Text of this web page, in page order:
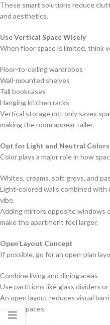
These smart solutions reduce
and aesthetics.
Use Vertical Space Wisely
When floor space is limited, think
Floor-to-ceiling wardrobes
Wall-mounted shelves
Tall bookcases
Hanging kitchen racks
Vertical storage not only saves
making the room appear taller.
Opt for Light and Neutral Colors
Color plays a major role in how
Whites, creams, soft greys, and
Light-colored walls combined with
vibe.
Adding mirrors opposite windows
make the apartment feel larger.
Open Layout Concept
If possible, go for an open-plan
Combine living and dining areas
Use partitions like glass dividers
An open layout reduces visual
across spaces.